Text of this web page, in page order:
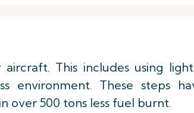
This includes using
environment. These steps
over 500 tons less fuel burnt.